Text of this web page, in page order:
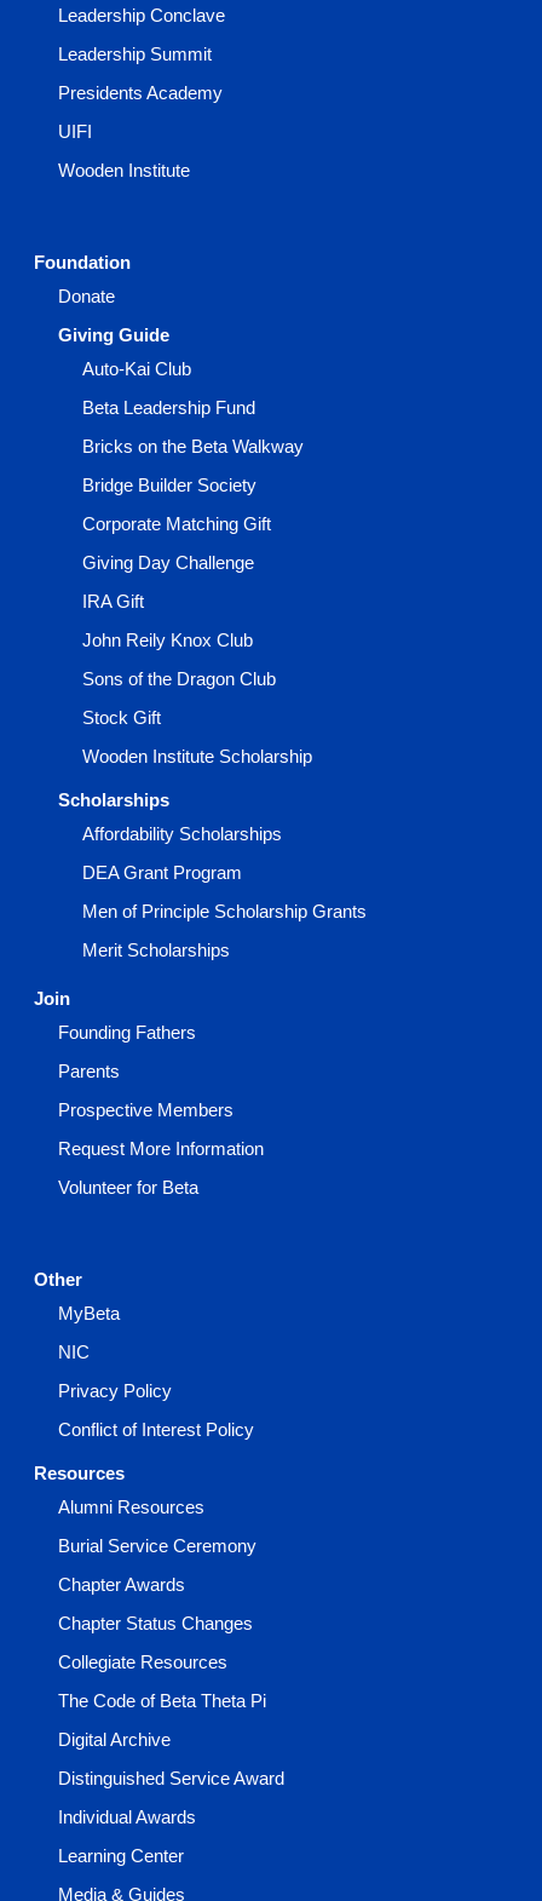
Leadership Conclave
Leadership Summit
Presidents Academy
UIFI
Wooden Institute
Foundation
Donate
Giving Guide
Auto-Kai Club
Beta Leadership Fund
Bricks on the Beta Walkway
Bridge Builder Society
Corporate Matching Gift
Giving Day Challenge
IRA Gift
John Reily Knox Club
Sons of the Dragon Club
Stock Gift
Wooden Institute Scholarship
Scholarships
Affordability Scholarships
DEA Grant Program
Men of Principle Scholarship Grants
Merit Scholarships
Join
Founding Fathers
Parents
Prospective Members
Request More Information
Volunteer for Beta
Other
MyBeta
NIC
Privacy Policy
Conflict of Interest Policy
Resources
Alumni Resources
Burial Service Ceremony
Chapter Awards
Chapter Status Changes
Collegiate Resources
The Code of Beta Theta Pi
Digital Archive
Distinguished Service Award
Individual Awards
Learning Center
Media & Guides